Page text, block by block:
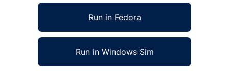
Run in Fedora
Run in Windows Sim